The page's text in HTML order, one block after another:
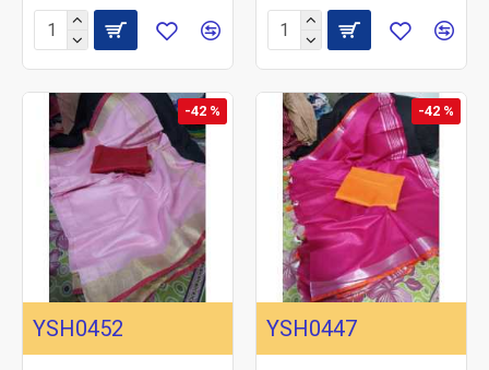
-42 %
YSH0452
-42 %
YSH0447